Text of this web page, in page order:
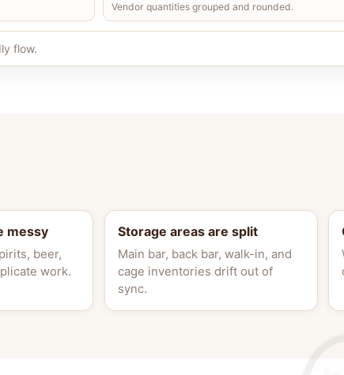
Vendor quantities grouped and rounded.
flow.
messy
beer,
work.
Storage areas are split
Main bar, back bar, walk-in, and
cage inventories drift out of
sync.